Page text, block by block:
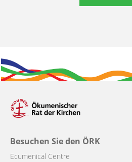
Besuchen Sie den ÖRK
Ecumenical Centre